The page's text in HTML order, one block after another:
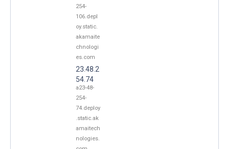
254-
106.depl
oy.static.
akamaite
chnologi
es.com
23.48.2
54.74
a23-48-
254-
74.deploy
.static.ak
amaitech
nologies.